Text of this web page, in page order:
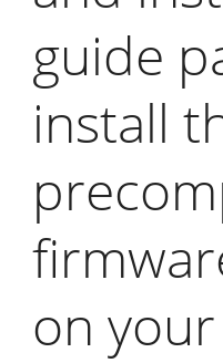
guide
install
on